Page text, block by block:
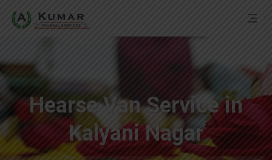
Hearse Van Service in
Kalyani Nagar